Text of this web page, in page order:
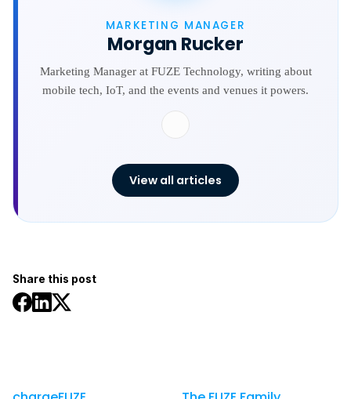
MARKETING MANAGER
Morgan Rucker
Marketing Manager at FUZE Technology, writing about
mobile tech, IoT, and the events and venues it powers.
View all articles
Share this post